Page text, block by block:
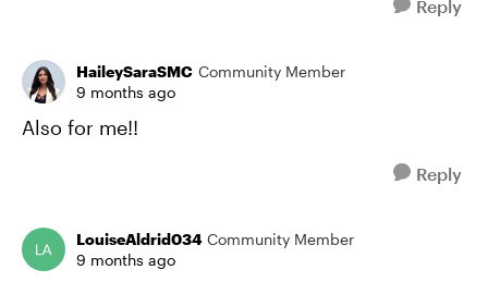
Reply
HaileySaraSMC Community Member
9 months ago
Also for me!!
Reply
LouiseAldrid034 Community Member
9 months ago